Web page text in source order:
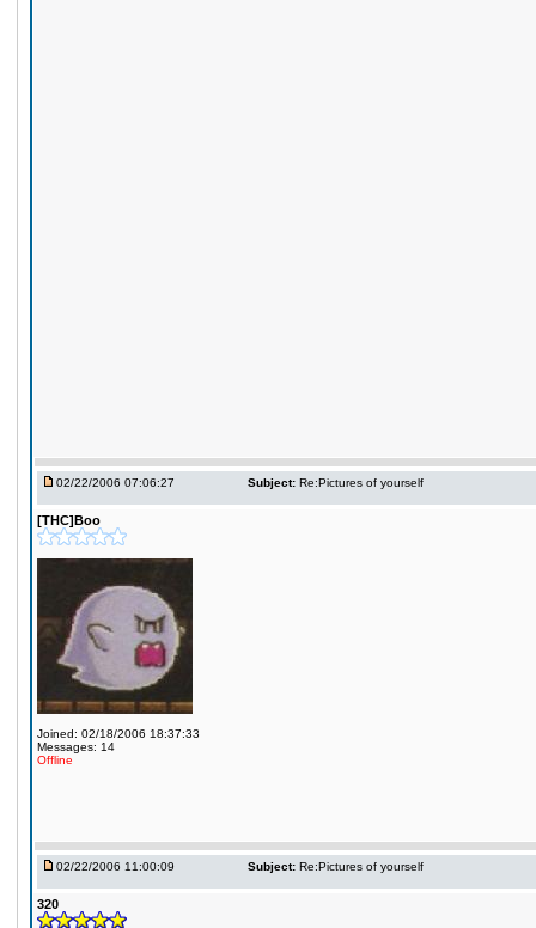
02/22/2006 07:06:27 Subject: Re:Pictures of yourself
[THC]Boo
Joined: 02/18/2006 18:37:33
Messages: 14
Offline
02/22/2006 11:00:09 Subject: Re:Pictures of yourself
320